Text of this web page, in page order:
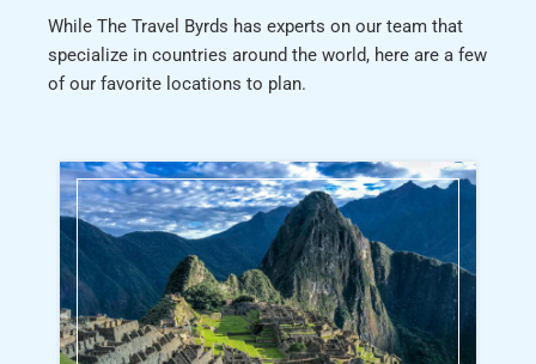
While The Travel Byrds has experts on our team that
specialize in countries around the world, here are a few
of our favorite locations to plan.